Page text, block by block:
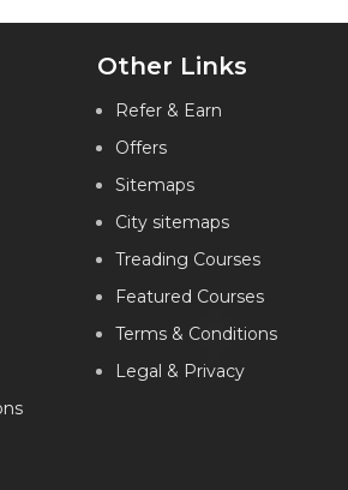
TRAINING IN CHANDIGARH
TRAINING IN HYDERABAD
TRAINING IN CHENNAI
TRAINING IN BANGALORE
TRAINING IN PUNE
TRAINING IN JAIPUR
TRAINING IN AMEERPET
TRAINING IN VIZAG
TRAINING IN MARATHAHALLI
TRAINING IN AHMEDABAD
Other Links
Refer & Earn
Offers
Sitemaps
City sitemaps
Treading Courses
Featured Courses
Terms & Conditions
Legal & Privacy